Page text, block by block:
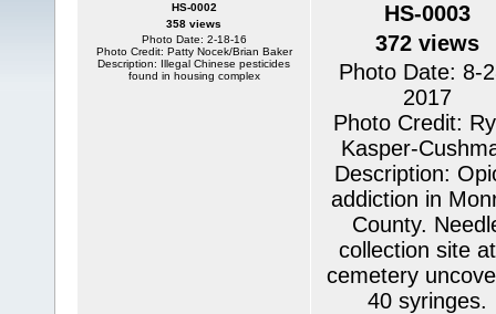
HS-0002
358 views
Photo Date: 2-18-16
Photo Credit: Patty Nocek/Brian Baker
Description: Illegal Chinese pesticides
found in housing complex
HS-0003
372 views
Photo Date: 8-
2017
Photo Credit:
Kasper-
Description:
addiction in
County.
collection site
cemetery
40 syringes.